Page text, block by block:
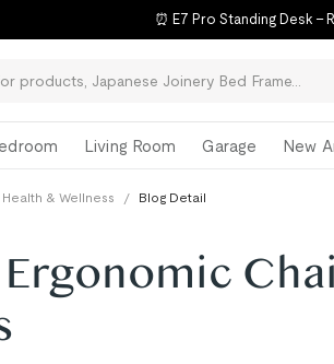
⏰ E7 Pro Standing Desk –
Living Room Garage New
Health & Wellness / Blog Detail
Ergonomic